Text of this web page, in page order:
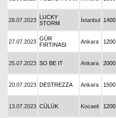
28.07.2023 LUCKY
STORM
İstanbul 1400
27.07.2023 GÜR
FIRTINASI
Ankara 1200
25.07.2023 SO BE IT Ankara 2000
20.07.2023 DESTREZZA Ankara 1500
13.07.2023 CÜLÜK Kocaeli 1200